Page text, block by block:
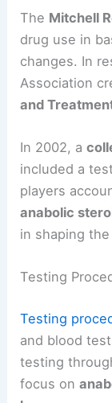
The Mitchell
drug use in
changes. In
Association
and
In 2002, a
included a
players
anabolic
in shaping the
Testing
Testing
and blood
testing
focus on